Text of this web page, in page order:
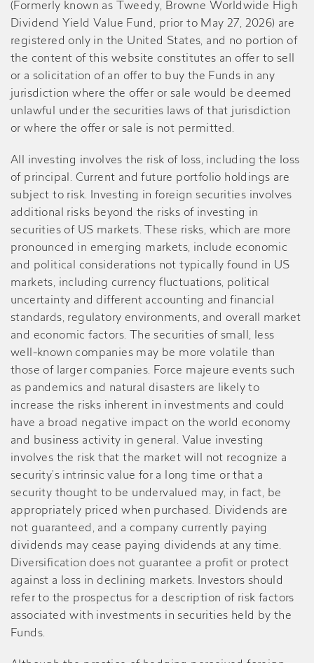
(Formerly known as Tweedy, Browne Worldwide High
Dividend Yield Value Fund, prior to May 27, 2026) are
registered only in the United States, and no portion of
the content of this website constitutes an offer to sell
or a solicitation of an offer to buy the Funds in any
jurisdiction where the offer or sale would be deemed
unlawful under the securities laws of that jurisdiction
or where the offer or sale is not permitted.
All investing involves the risk of loss, including the loss
of principal. Current and future portfolio holdings are
subject to risk. Investing in foreign securities involves
additional risks beyond the risks of investing in
securities of US markets. These risks, which are more
pronounced in emerging markets, include economic
and political considerations not typically found in US
markets, including currency fluctuations, political
uncertainty and different accounting and financial
standards, regulatory environments, and overall market
and economic factors. The securities of small, less
well-known companies may be more volatile than
those of larger companies. Force majeure events such
as pandemics and natural disasters are likely to
increase the risks inherent in investments and could
have a broad negative impact on the world economy
and business activity in general. Value investing
involves the risk that the market will not recognize a
security’s intrinsic value for a long time or that a
security thought to be undervalued may, in fact, be
appropriately priced when purchased. Dividends are
not guaranteed, and a company currently paying
dividends may cease paying dividends at any time.
Diversification does not guarantee a profit or protect
against a loss in declining markets. Investors should
refer to the prospectus for a description of risk factors
associated with investments in securities held by the
Funds.